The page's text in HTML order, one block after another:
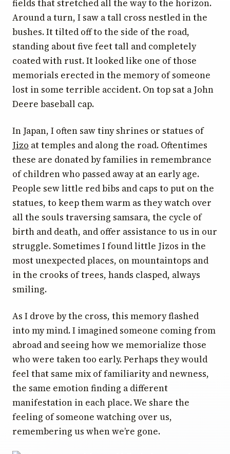
fields that stretched all the way to the horizon.
Around a turn, I saw a tall cross nestled in the
bushes. It tilted off to the side of the road,
standing about five feet tall and completely
coated with rust. It looked like one of those
memorials erected in the memory of someone
lost in some terrible accident. On top sat a John
Deere baseball cap.
In Japan, I often saw tiny shrines or statues of
Jizo at temples and along the road. Oftentimes
these are donated by families in remembrance
of children who passed away at an early age.
People sew little red bibs and caps to put on the
statues, to keep them warm as they watch over
all the souls traversing samsara, the cycle of
birth and death, and offer assistance to us in our
struggle. Sometimes I found little Jizos in the
most unexpected places, on mountaintops and
in the crooks of trees, hands clasped, always
smiling.
As I drove by the cross, this memory flashed
into my mind. I imagined someone coming from
abroad and seeing how we memorialize those
who were taken too early. Perhaps they would
feel that same mix of familiarity and newness,
the same emotion finding a different
manifestation in each place. We share the
feeling of someone watching over us,
remembering us when we’re gone.